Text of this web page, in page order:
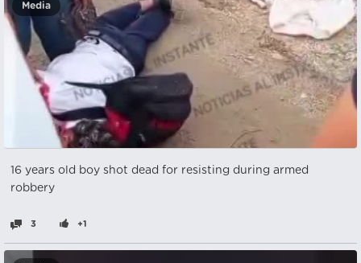
Media
16 years old boy shot dead for resisting during armed
robbery
3 +1